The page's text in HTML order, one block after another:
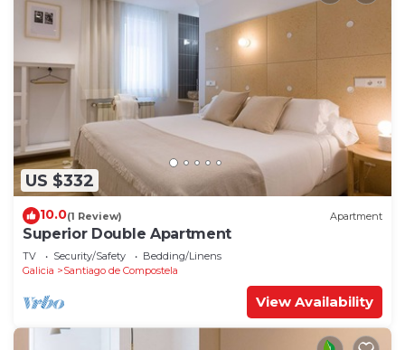
US $332
10.0(1 Review) Apartment
Superior Double Apartment
TV Security/Safety
Bedding/Linens
Galicia
Santiago de Compostela
View Availability